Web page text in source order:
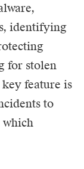
identifying
for stolen
feature is
to
which